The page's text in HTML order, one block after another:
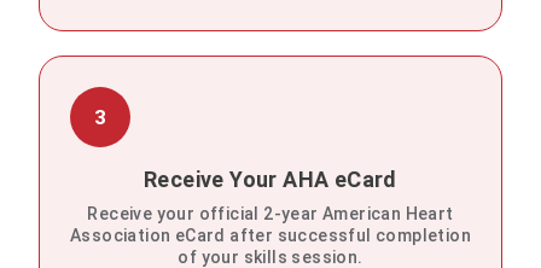
3
Receive Your AHA eCard
Receive your official 2-year American Heart
Association eCard after successful completion
of your skills session.